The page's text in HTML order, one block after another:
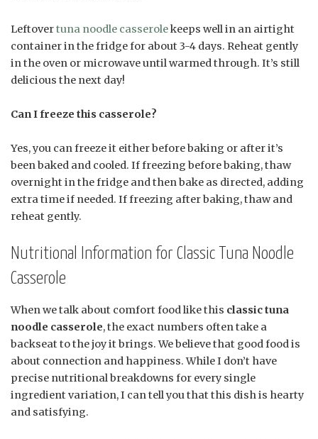
Leftovertuna noodle casserolekeeps well in an airtight
container in the fridge for about 3-4 days. Reheat gently
in the oven or microwave until warmed through. It’s still
delicious the next day!
Can I freeze this casserole?
Yes, you can freeze it either before baking or after it’s
been baked and cooled. If freezing before baking, thaw
overnight in the fridge and then bake as directed, adding
extra time if needed. If freezing after baking, thaw and
reheat gently.
Nutritional Information for Classic Tuna Noodle
Casserole
When we talk about comfort food like this classic tuna
noodle casserole, the exact numbers often take a
backseat to the joy it brings. We believe that good food is
about connection and happiness. While I don’t have
precise nutritional breakdowns for every single
ingredient variation, I can tell you that this dish is hearty
and satisfying.